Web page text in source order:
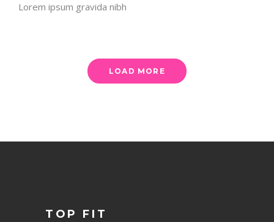
Lorem ipsum gravida nibh
LOAD MORE
TOP FIT